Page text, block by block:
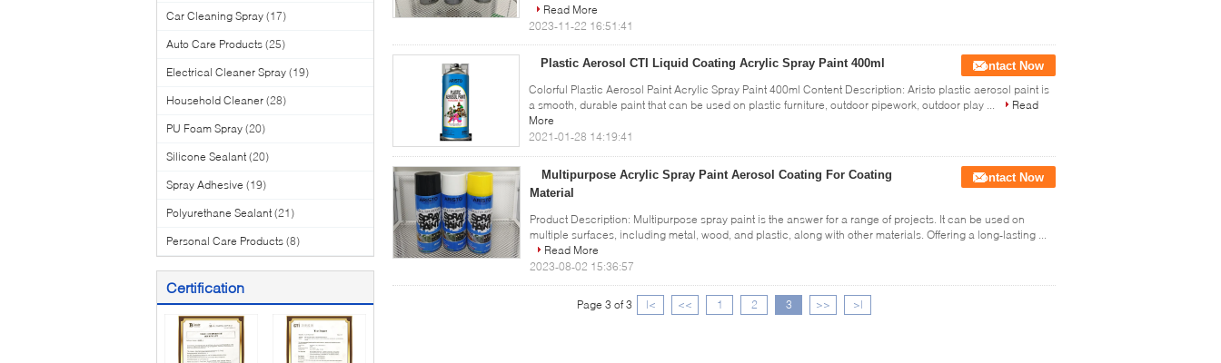
Car Cleaning Spray (17)
Auto Care Products (25)
Electrical Cleaner Spray (19)
Household Cleaner (28)
PU Foam Spray (20)
Silicone Sealant (20)
Spray Adhesive (19)
Polyurethane Sealant (21)
Personal Care Products (8)
Certification
Read More
2023-11-22 16:51:41
Plastic Aerosol CTI Liquid Coating Acrylic Spray Paint 400ml
Contact Now
Colorful Plastic Aerosol Paint Acrylic Spray Paint 400ml Content Description: Aristo plastic aerosol paint is
a smooth, durable paint that can be used on plastic furniture, outdoor pipework, outdoor play ...
Read
More
2021-01-28 14:19:41
Multipurpose Acrylic Spray Paint Aerosol Coating For Coating
Material
Contact Now
Product Description: Multipurpose spray paint is the answer for a range of projects. It can be used on
multiple surfaces, including metal, wood, and plastic, along with other materials. Offering a long-lasting ...
Read More
2023-08-02 15:36:57
Page 3 of 3 |< << 1 2 3 >> >|